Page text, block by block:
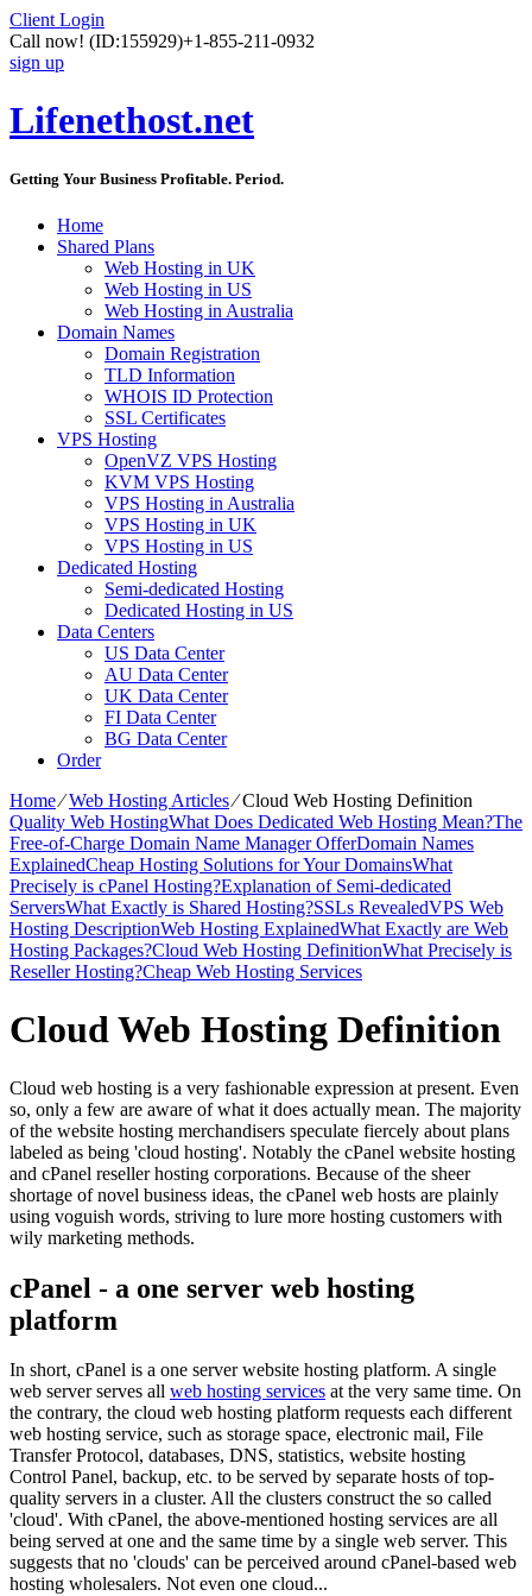
Client Login
Call now! (ID:155929)+1-855-211-0932
sign up
Lifenethost.net
Getting Your Business Profitable. Period.
Home
Shared Plans
Web Hosting in UK
Web Hosting in US
Web Hosting in Australia
Domain Names
Domain Registration
TLD Information
WHOIS ID Protection
SSL Certificates
VPS Hosting
OpenVZ VPS Hosting
KVM VPS Hosting
VPS Hosting in Australia
VPS Hosting in UK
VPS Hosting in US
Dedicated Hosting
Semi-dedicated Hosting
Dedicated Hosting in US
Data Centers
US Data Center
AU Data Center
UK Data Center
FI Data Center
BG Data Center
Order
Home⁄Web Hosting Articles⁄Cloud Web Hosting Definition
Quality Web HostingWhat Does Dedicated Web Hosting Mean?The
Free-of-Charge Domain Name Manager OfferDomain Names
ExplainedCheap Hosting Solutions for Your DomainsWhat
Precisely is cPanel Hosting?Explanation of Semi-dedicated
ServersWhat Exactly is Shared Hosting?SSLs RevealedVPS Web
Hosting DescriptionWeb Hosting ExplainedWhat Exactly are Web
Hosting Packages?Cloud Web Hosting DefinitionWhat Precisely is
Reseller Hosting?Cheap Web Hosting Services
Cloud Web Hosting Definition
Cloud web hosting is a very fashionable expression at present. Even
so, only a few are aware of what it does actually mean. The majority
of the website hosting merchandisers speculate fiercely about plans
labeled as being 'cloud hosting'. Notably the cPanel website hosting
and cPanel reseller hosting corporations. Because of the sheer
shortage of novel business ideas, the cPanel web hosts are plainly
using voguish words, striving to lure more hosting customers with
wily marketing methods.
cPanel - a one server web hosting
platform
In short, cPanel is a one server website hosting platform. A single
web server serves all web hosting services at the very same time. On
the contrary, the cloud web hosting platform requests each different
web hosting service, such as storage space, electronic mail, File
Transfer Protocol, databases, DNS, statistics, website hosting
Control Panel, backup, etc. to be served by separate hosts of top-
quality servers in a cluster. All the clusters construct the so called
'cloud'. With cPanel, the above-mentioned hosting services are all
being served at one and the same time by a single web server. This
suggests that no 'clouds' can be perceived around cPanel-based web
hosting wholesalers. Not even one cloud...